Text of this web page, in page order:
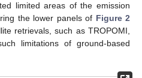
limited areas of the emission
the lower panels of Figure 2
retrievals, such as TROPOMI,
limitations of ground-based